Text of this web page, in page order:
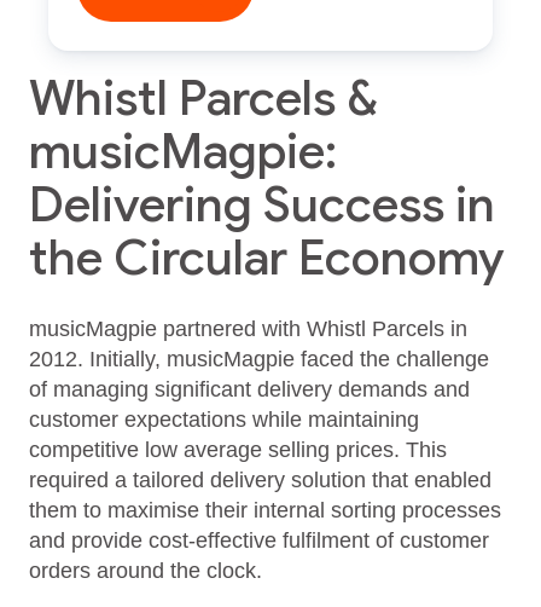
Whistl Parcels &
musicMagpie:
Delivering Success in
the Circular Economy
musicMagpie partnered with Whistl Parcels in
2012. Initially, musicMagpie faced the challenge
of managing significant delivery demands and
customer expectations while maintaining
competitive low average selling prices. This
required a tailored delivery solution that enabled
them to maximise their internal sorting processes
and provide cost-effective fulfilment of customer
orders around the clock.